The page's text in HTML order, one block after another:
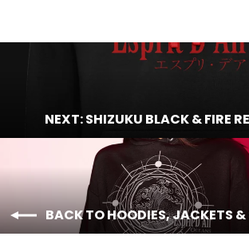
NEXT: SHIZUKU BLACK & FIRE
BACK TO HOODIES, JACKETS